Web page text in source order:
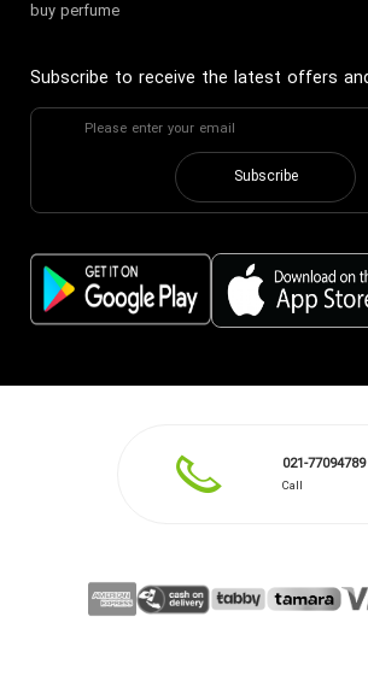
buy perfume
Subscribe to receive the latest offers
Subscribe
021-77094789
Call